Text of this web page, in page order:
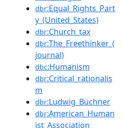
dbr:Equal_Rights_Part
y_(United_States)
dbr:Church_tax
dbr:The_Freethinker_(
journal)
dbc:Humanism
dbr:Critical_rationalis
m
dbr:Ludwig_Büchner
dbr:American_Human
ist_Association